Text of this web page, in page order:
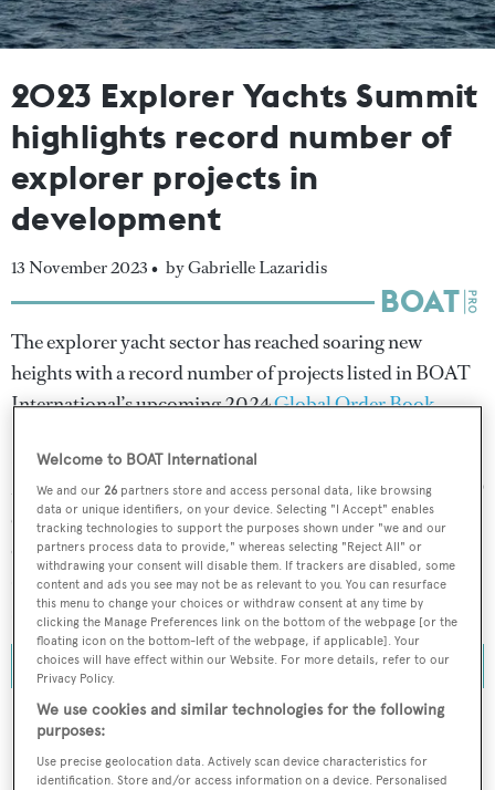
2023 Explorer Yachts Summit
highlights record number of
explorer projects in
development
13 November 2023 • by Gabrielle Lazaridis
The explorer yacht sector has reached soaring new
heights with a record number of projects listed in BOAT
International’s upcoming 2024Global Order Book.
Revealed exclusively at theExplorer Yachts Summit
Monaco, the official tally entering this year has risen to 99
explorer yachts (greater than 24 metres) in build and on
order. This figure marks a remarkable 11-unit increase
over the results from last year and one of the largest
single-year increases seen in the past decade.
To continue reading... you need to register...
Welcome to BOAT International
We and our26 partners store and access personal data, like browsing
data or unique identifiers, on your device. Selecting "I Accept" enables
tracking technologies to support the purposes shown under "we and our
partners process data to provide," whereas selecting "Reject All" or
withdrawing your consent will disable them. If trackers are disabled, some
content and ads you see may not be as relevant to you. You can resurface
this menu to change your choices or withdraw consent at any time by
clicking the Manage Preferences link on the bottom of the webpage [or the
floating icon on the bottom-left of the webpage, if applicable]. Your
choices will have effect within our Website. For more details, refer to our
Privacy Policy.
We use cookies and similar technologies for the following
purposes:
Use precise geolocation data. Actively scan device characteristics for
identification. Store and/or access information on a device. Personalised